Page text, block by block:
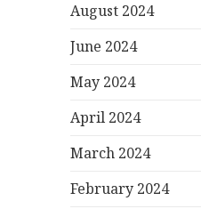
August 2024
June 2024
May 2024
April 2024
March 2024
February 2024